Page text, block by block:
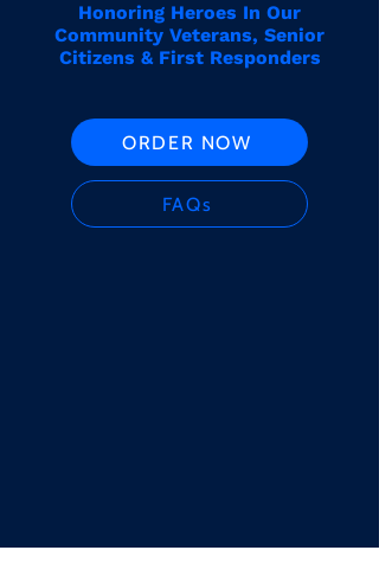
Honoring Heroes In Our
Community Veterans, Senior
Citizens & First Responders
ORDER NOW
FAQs